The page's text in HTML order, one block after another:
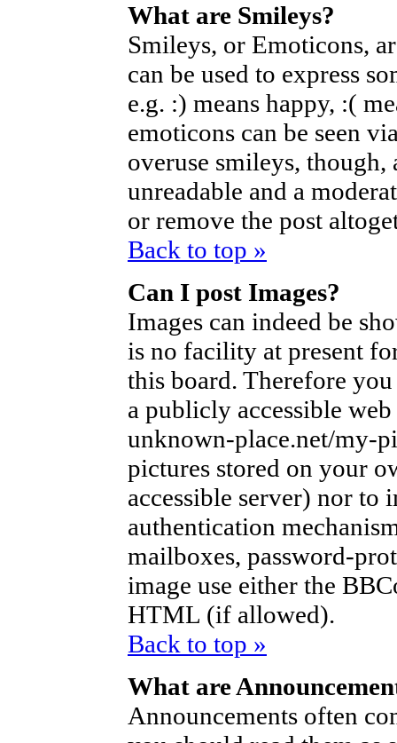
What are Smileys?
Smileys, or Emoticons,
can be used to express
e.g. :) means happy, :(
emoticons can be seen
overuse smileys,
unreadable and a
or remove the post
Back to top »
Can I post Images?
Images can indeed be
is no facility at present
this board. Therefore
a publicly accessible
unknown-place.net/my-
pictures stored on your
accessible server) nor to
authentication
mailboxes, password-
image use either the
HTML (if allowed).
Back to top »
What are
Announcements often